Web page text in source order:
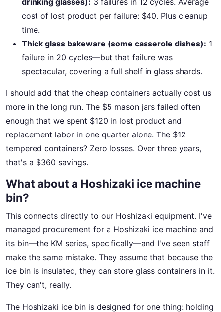
cost of lost product per failure: $40. Plus cleanup
time.
Thick glass bakeware (some casserole dishes): 1
failure in 20 cycles—but that failure was
spectacular, covering a full shelf in glass shards.
I should add that the cheap containers actually cost us
more in the long run. The $5 mason jars failed often
enough that we spent $120 in lost product and
replacement labor in one quarter alone. The $12
tempered containers? Zero losses. Over three years,
that's a $360 savings.
What about a Hoshizaki ice machine
bin?
This connects directly to our Hoshizaki equipment. I've
managed procurement for a Hoshizaki ice machine and
its bin—the KM series, specifically—and I've seen staff
make the same mistake. They assume that because the
ice bin is insulated, they can store glass containers in it.
They can't, really.
The Hoshizaki ice bin is designed for one thing: holding